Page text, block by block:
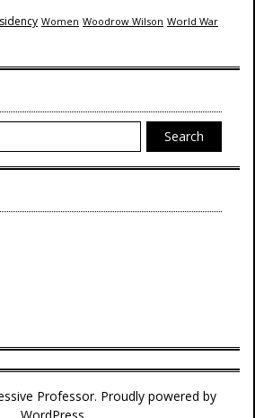
Women Woodrow Wilson World War
Search
Professor. Proudly powered by